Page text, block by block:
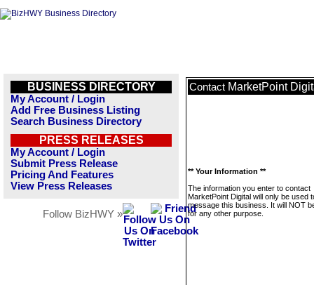
BUSINESS DIRECTORY
My Account / Login
Add Free Business Listing
Search Business Directory
PRESS RELEASES
My Account / Login
Submit Press Release
Pricing And Features
View Press Releases
Follow BizHWY »
Contact MarketPoint
** Your Information **
The information you enter to contact
MarketPoint Digital will only be used
message this business. It will NOT
for any other purpose.